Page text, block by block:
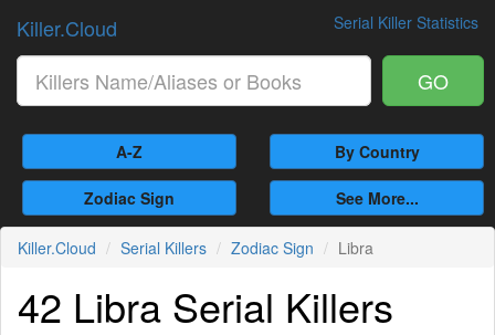
Serial Killer Statistics
Killer.Cloud
GO
A-Z By Country
Zodiac Sign See More...
Killer.Cloud Serial Killers Zodiac Sign Libra
42 Libra Serial Killers